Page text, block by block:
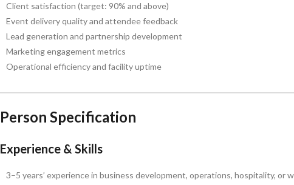
Client satisfaction (target: 90% and above)
Event delivery quality and attendee feedback
Lead generation and partnership development
Marketing engagement metrics
Operational efficiency and facility uptime
Person Specification
Experience & Skills
3–5 years’ experience in business development, operations, hospitality, or